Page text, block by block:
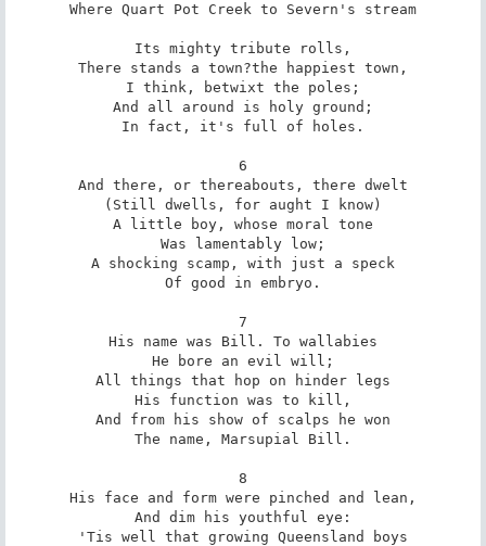
Where Quart Pot Creek to Severn's stream
Its mighty tribute rolls,
There stands a town?the happiest town,
I think, betwixt the poles;
And all around is holy ground;
In fact, it's full of holes.
6
And there, or thereabouts, there dwelt
(Still dwells, for aught I know)
A little boy, whose moral tone
Was lamentably low;
A shocking scamp, with just a speck
Of good in embryo.
7
His name was Bill. To wallabies
He bore an evil will;
All things that hop on hinder legs
His function was to kill,
And from his show of scalps he won
The name, Marsupial Bill.
8
His face and form were pinched and lean,
And dim his youthful eye:
'Tis well that growing Queensland boys